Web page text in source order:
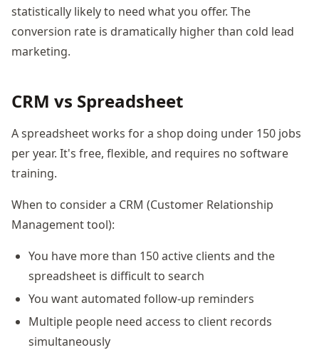
statistically likely to need what you offer. The
conversion rate is dramatically higher than cold lead
marketing.
CRM vs Spreadsheet
A spreadsheet works for a shop doing under 150 jobs
per year. It's free, flexible, and requires no software
training.
When to consider a CRM (Customer Relationship
Management tool):
You have more than 150 active clients and the
spreadsheet is difficult to search
You want automated follow-up reminders
Multiple people need access to client records
simultaneously